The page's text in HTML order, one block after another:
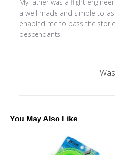
My father was a flight
a well-made and simple-to-
enabled me to pass the
descendants.
You May Also Like